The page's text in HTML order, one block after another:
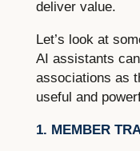
deliver value.
Let’s look at
AI assistants
associations as
useful and
1. MEMBER